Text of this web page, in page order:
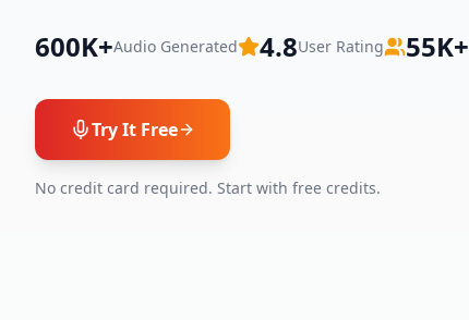
600K+Audio Generated 4.8User Rating 55K+
Try It Free
No credit card required. Start with free credits.